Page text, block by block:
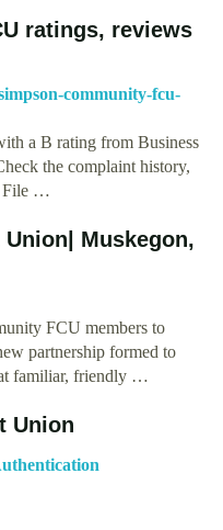
ratings, reviews
community-fcu-
a B rating from Business
the complaint history,
File …
Muskegon,
FCU members to
partnership formed to
familiar, friendly …
Union